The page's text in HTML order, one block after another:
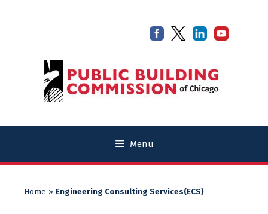
Menu
Home » Engineering Consulting Services(ECS)